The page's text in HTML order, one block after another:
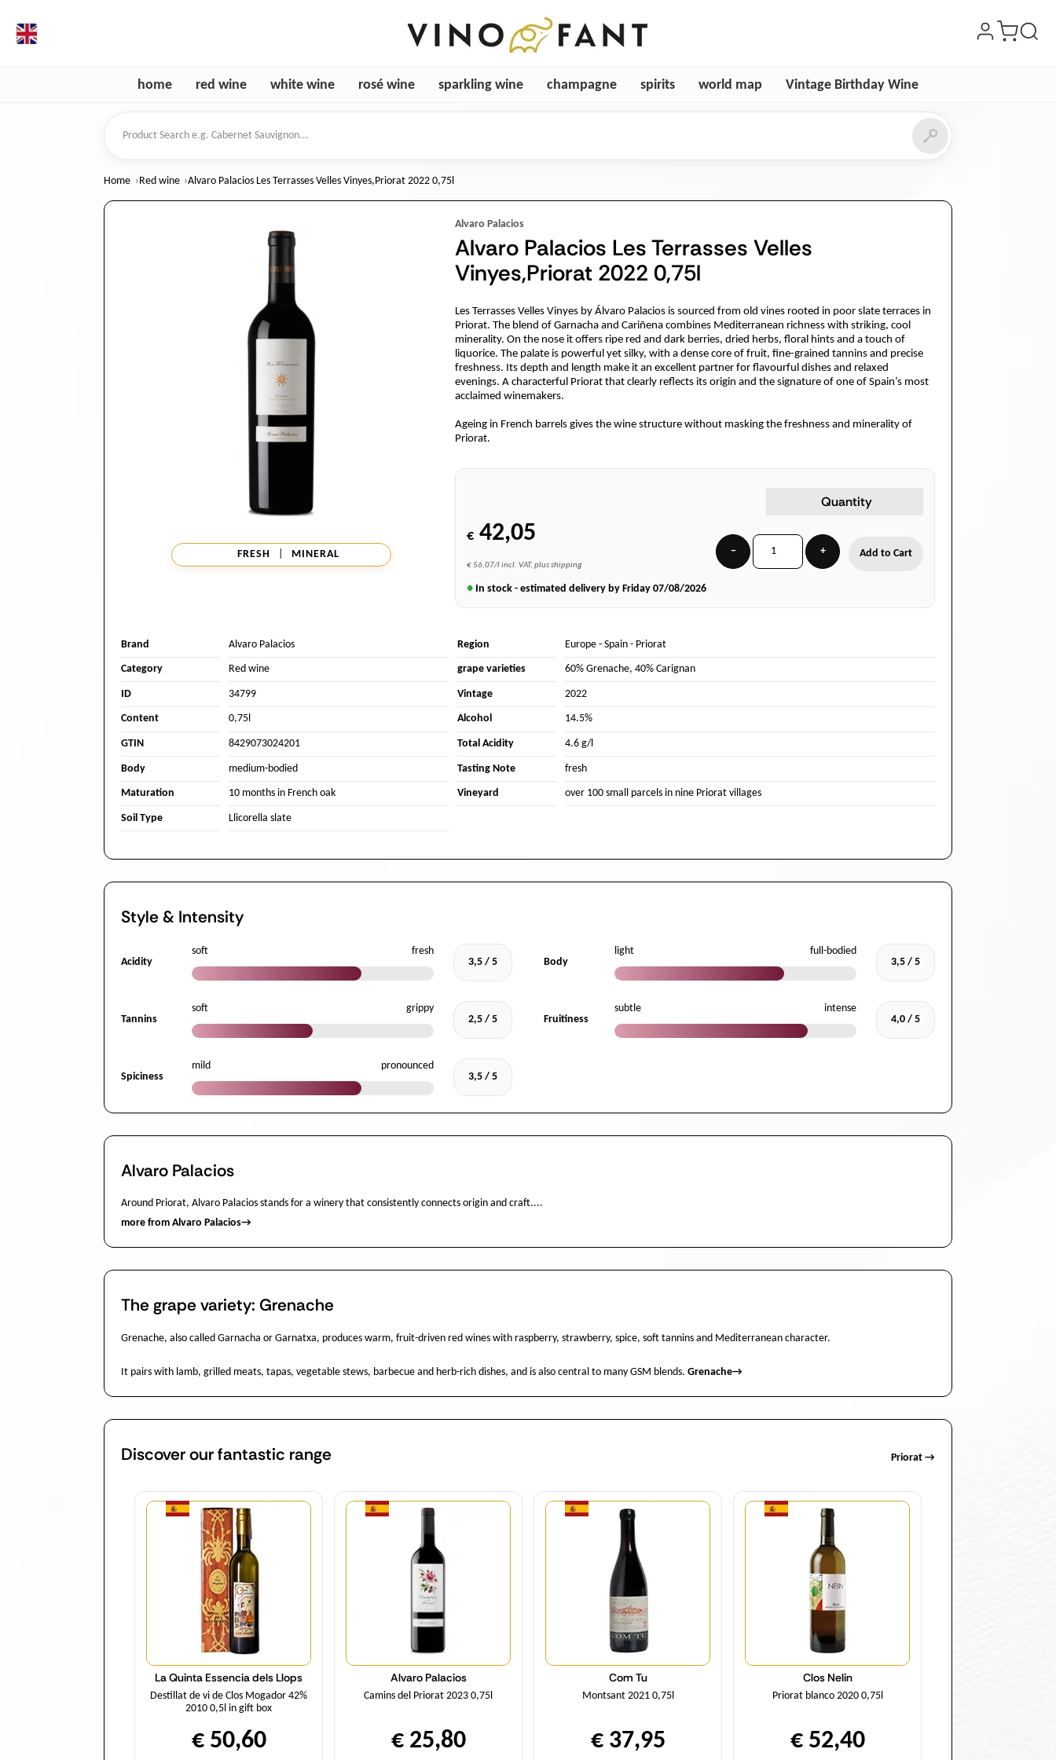
home red wine white wine rosé wine sparkling wine champagne spirits world map Vintage Birthday Wine
Product Search
Home Red wine Alvaro Palacios Les Terrasses Velles Vinyes,Priorat 2022 0,75l
FRESH MINERAL
Alvaro Palacios
Alvaro Palacios Les Terrasses Velles
Vinyes,Priorat 2022 0,75l
Les Terrasses Velles Vinyes by Álvaro Palacios is sourced from old vines rooted in poor slate terraces in
Priorat. The blend of Garnacha and Cariñena combines Mediterranean richness with striking, cool
minerality. On the nose it offers ripe red and dark berries, dried herbs, floral hints and a touch of
liquorice. The palate is powerful yet silky, with a dense core of fruit, fine-grained tannins and precise
freshness. Its depth and length make it an excellent partner for flavourful dishes and relaxed
evenings. A characterful Priorat that clearly reflects its origin and the signature of one of Spain’s most
acclaimed winemakers.
Ageing in French barrels gives the wine structure without masking the freshness and minerality of
Priorat.
€42,05
€ 56,07/l incl. VAT, plus shipping
Quantity
− + Add to Cart
●In stock - estimated delivery by Friday 07/08/2026
Brand Alvaro Palacios Region Europe- Spain- Priorat
Category Red wine grape varieties 60% Grenache, 40% Carignan
ID 34799 Vintage 2022
Content 0,75l Alcohol 14.5%
GTIN 8429073024201 Total Acidity 4.6 g/l
Body medium-bodied Tasting Note fresh
Maturation 10 months in French oak Vineyard over 100 small parcels in nine Priorat villages
Soil Type Llicorella slate
Style & Intensity
Acidity
soft
fresh
3,5 / 5
Body
light
full-bodied
3,5 / 5
Tannins
soft
grippy
2,5 / 5
Fruitiness
subtle
intense
4,0 / 5
Spiciness
mild
pronounced
3,5 / 5
Alvaro Palacios
Around Priorat, Alvaro Palacios stands for a winery that consistently connects origin and craft....
more from Alvaro Palacios→
The grape variety: Grenache
Grenache, also called Garnacha or Garnatxa, produces warm, fruit-driven red wines with raspberry, strawberry, spice, soft tannins and Mediterranean character.
It pairs with lamb, grilled meats, tapas, vegetable stews, barbecue and herb-rich dishes, and is also central to many GSM blends. Grenache→
Discover our fantastic range Priorat →
La Quinta Essencia dels Llops
Destillat de vi de Clos Mogador 42%
2010 0,5l in gift box
€ 50,60
Quantity
Alvaro Palacios
Camins del Priorat 2023 0,75l
€ 25,80
Quantity
Com Tu
Montsant 2021 0,75l
€ 37,95
Quantity
Clos Nelin
Priorat blanco 2020 0,75l
€ 52,40
Quantity